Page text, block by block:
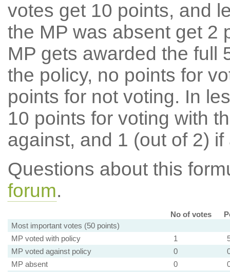
votes get 10 points, and
the MP was absent get 2
MP gets awarded the full
the policy, no points for
points for not voting. In
10 points for voting with
against, and 1 (out of 2) if
Questions about this
forum.
No of votes
Most important votes (50 points)
MP voted with policy
1
MP voted against policy
0
MP absent
0